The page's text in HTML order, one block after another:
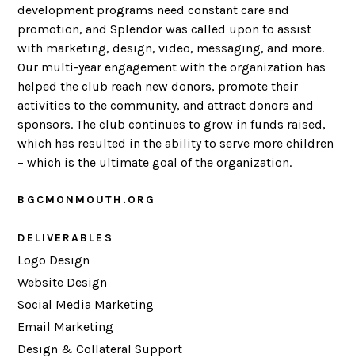
development programs need constant care and
promotion, and Splendor was called upon to assist
with marketing, design, video, messaging, and more.
Our multi-year engagement with the organization has
helped the club reach new donors, promote their
activities to the community, and attract donors and
sponsors. The club continues to grow in funds raised,
which has resulted in the ability to serve more children
– which is the ultimate goal of the organization.
BGCMONMOUTH.ORG
DELIVERABLES
Logo Design
Website Design
Social Media Marketing
Email Marketing
Design & Collateral Support